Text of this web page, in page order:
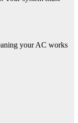
your AC works